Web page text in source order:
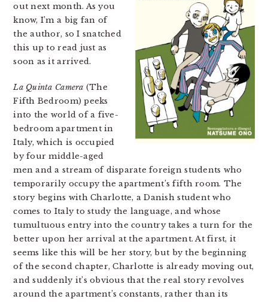
out next month. As you
know, I’m a big fan of
the author, so I snatched
this up to read just as
soon as it arrived.
La Quinta Camera (The
Fifth Bedroom) peeks
into the world of a five-
bedroom apartment in
Italy, which is occupied
by four middle-aged
men and a stream of disparate foreign students who
temporarily occupy the apartment’s fifth room. The
story begins with Charlotte, a Danish student who
comes to Italy to study the language, and whose
tumultuous entry into the country takes a turn for the
better upon her arrival at the apartment. At first, it
seems like this will be her story, but by the beginning
of the second chapter, Charlotte is already moving out,
and suddenly it’s obvious that the real story revolves
around the apartment’s constants, rather than its